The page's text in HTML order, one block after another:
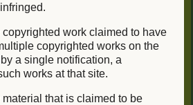
work claimed to have
copyrighted works on the
a single notification, a
works at that site.
that is claimed to be